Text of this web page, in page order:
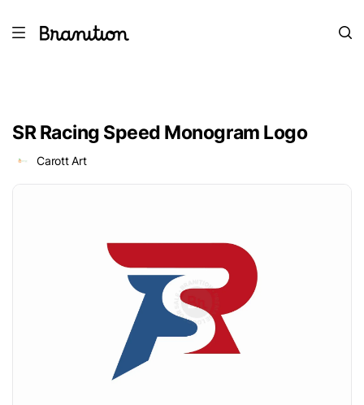
SR Racing Speed Monogram Logo
Carott Art